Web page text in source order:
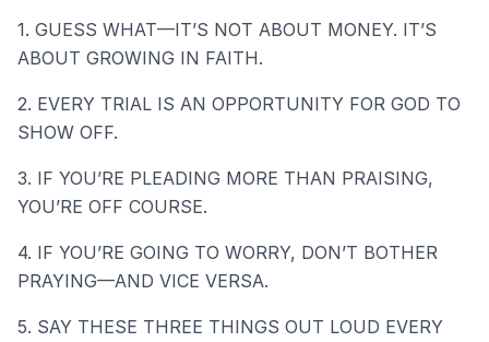
1. GUESS WHAT—IT’S NOT ABOUT MONEY. IT’S
ABOUT GROWING IN FAITH.
2. EVERY TRIAL IS AN OPPORTUNITY FOR GOD TO
SHOW OFF.
3. IF YOU’RE PLEADING MORE THAN PRAISING,
YOU’RE OFF COURSE.
4. IF YOU’RE GOING TO WORRY, DON’T BOTHER
PRAYING—AND VICE VERSA.
5. SAY THESE THREE THINGS OUT LOUD EVERY